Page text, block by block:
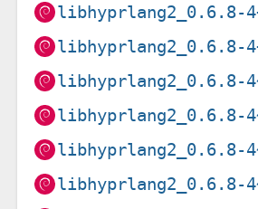
libhyprlang2_0.6.8-
libhyprlang2_0.6.8-
libhyprlang2_0.6.8-
libhyprlang2_0.6.8-
libhyprlang2_0.6.8-
libhyprlang2_0.6.8-